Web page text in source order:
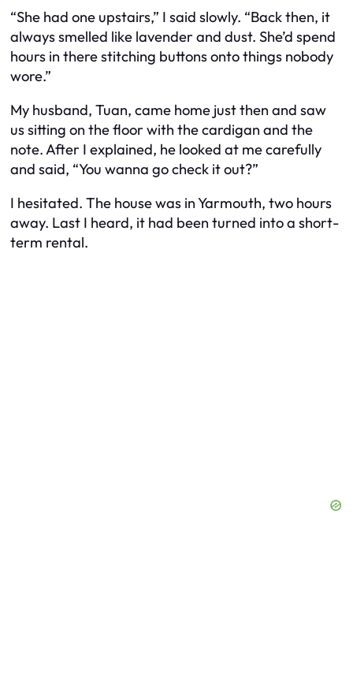
“She had one upstairs,” I said slowly. “Back then, it
always smelled like lavender and dust. She’d spend
hours in there stitching buttons onto things nobody
wore.”
My husband, Tuan, came home just then and saw
us sitting on the floor with the cardigan and the
note. After I explained, he looked at me carefully
and said, “You wanna go check it out?”
I hesitated. The house was in Yarmouth, two hours
away. Last I heard, it had been turned into a short-
term rental.